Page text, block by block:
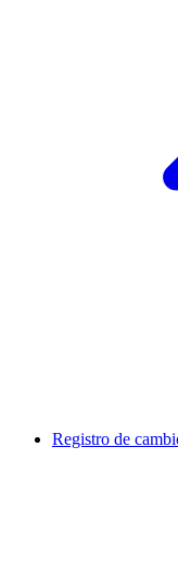
Registro de